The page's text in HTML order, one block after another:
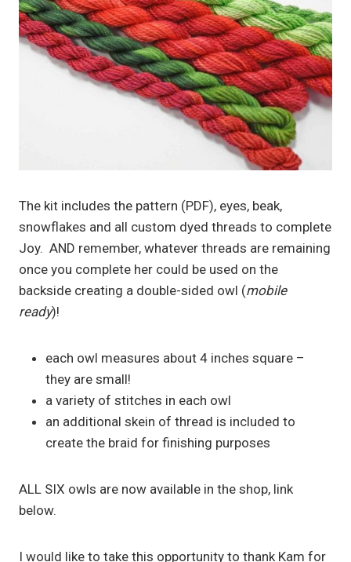
The kit includes the pattern (PDF), eyes, beak,
snowflakes and all custom dyed threads to complete
Joy. AND remember, whatever threads are remaining
once you complete her could be used on the
backside creating a double-sided owl (mobile
ready)!
each owl measures about 4 inches square –
they are small!
a variety of stitches in each owl
an additional skein of thread is included to
create the braid for finishing purposes
ALL SIX owls are now available in the shop, link
below.
I would like to take this opportunity to thank Kam for